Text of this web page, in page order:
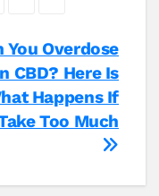
You Overdose
CBD? Here Is
Happens If
Too Much